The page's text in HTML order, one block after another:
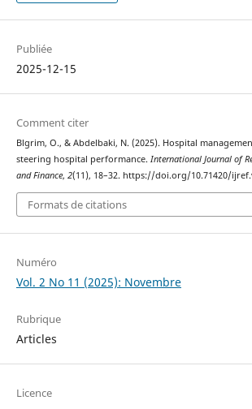
Publiée
2025-12-15
Comment citer
Blgrim, O., & Abdelbaki, N. (2025). Hospital
steering hospital performance. International Journal of
and Finance, 2(11), 18–32. https://doi.org/10.71420/
Formats de citations
Numéro
Vol. 2 No 11 (2025): Novembre
Rubrique
Articles
Licence